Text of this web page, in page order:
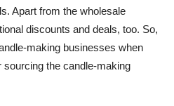
Apart from the wholesale
discounts and deals, too. So,
making businesses when
sourcing the candle-making